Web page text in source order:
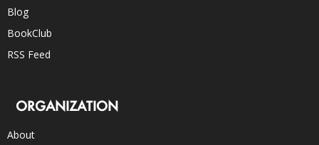
Blog
BookClub
RSS Feed
ORGANIZATION
About